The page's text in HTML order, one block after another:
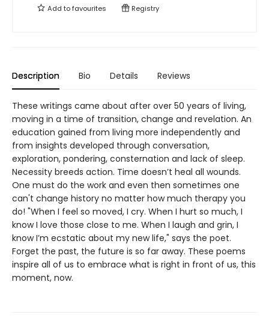
Add tofavourites Registry
Description Bio Details Reviews
These writings came about after over 50 years of living,
moving in a time of transition, change and revelation. An
education gained from living more independently and
from insights developed through conversation,
exploration, pondering, consternation and lack of sleep.
Necessity breeds action. Time doesn’t heal all wounds.
One must do the work and even then sometimes one
can't change history no matter how much therapy you
do! "When I feel so moved, I cry. When I hurt so much, I
know I love those close to me. When I laugh and grin, I
know I’m ecstatic about my new life," says the poet.
Forget the past, the future is so far away. These poems
inspire all of us to embrace what is right in front of us, this
moment, now.